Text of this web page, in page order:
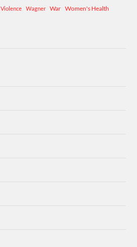
Violence Wagner War Women's Health